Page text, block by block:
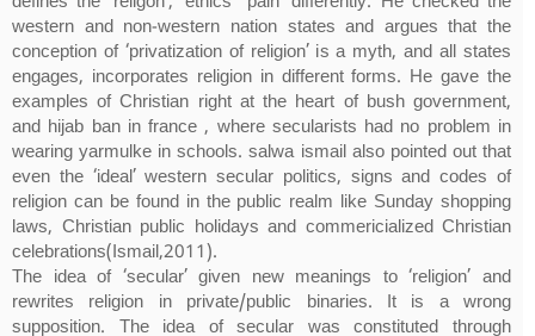
western and non-western nation states and argues that the
conception of ‘privatization of religion’ is a myth, and all states
engages, incorporates religion in different forms. He gave the
examples of Christian right at the heart of bush government,
and hijab ban in france , where secularists had no problem in
wearing yarmulke in schools. salwa ismail also pointed out that
even the ‘ideal’ western secular politics, signs and codes of
religion can be found in the public realm like Sunday shopping
laws, Christian public holidays and commericialized Christian
celebrations(Ismail,2011).
The idea of ‘secular’ given new meanings to ‘religion’ and
rewrites religion in private/public binaries. It is a wrong
supposition. The idea of secular was constituted through